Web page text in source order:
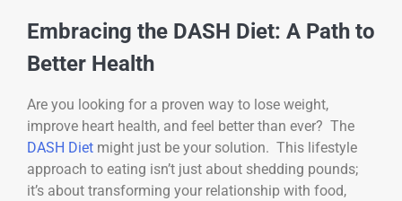
Embracing the DASH Diet: A Path to
Better Health
Are you looking for a proven way to lose weight,
improve heart health, and feel better than ever? The
DASH Diet might just be your solution. This lifestyle
approach to eating isn’t just about shedding pounds;
it’s about transforming your relationship with food,